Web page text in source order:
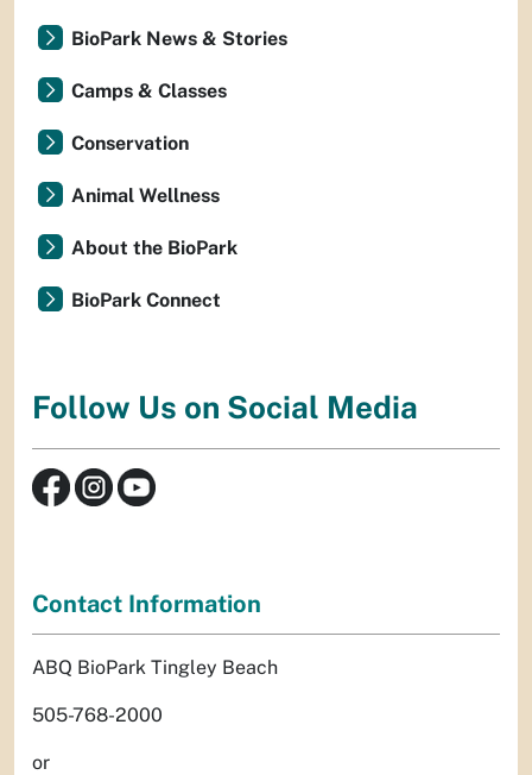
BioPark News & Stories
Camps & Classes
Conservation
Animal Wellness
About the BioPark
BioPark Connect
Follow Us on Social Media
Contact Information
ABQ BioPark Tingley Beach
505-768-2000
or